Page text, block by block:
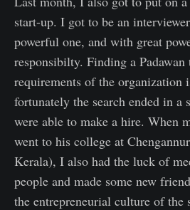
start-up. I got to be an
powerful one, and with great
responsibilty. Finding a
requirements of the organization
fortunately the search ended in a
were able to make a hire. When
went to his college at
Kerala), I also had the luck of
people and made some new
the entrepreneurial culture of the